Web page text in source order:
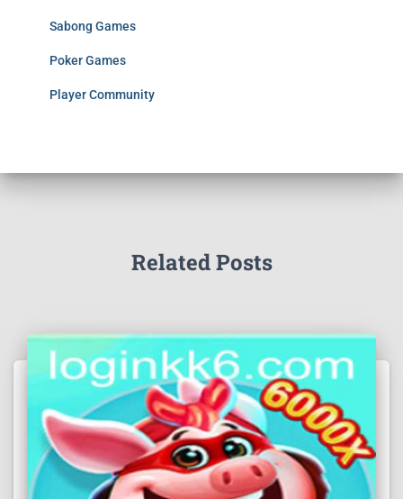
Sabong Games
Poker Games
Player Community
Related Posts